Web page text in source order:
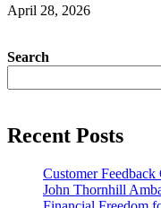
April 28, 2026
Search
Recent Posts
Customer
John Thornhill